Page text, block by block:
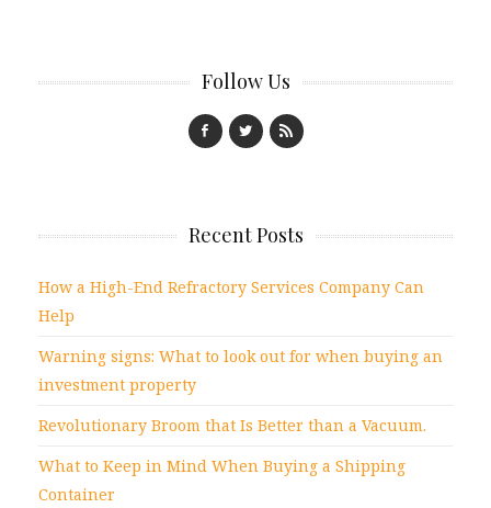
Follow Us
Recent Posts
How a High-End Refractory Services Company Can
Help
Warning signs: What to look out for when buying an
investment property
Revolutionary Broom that Is Better than a Vacuum.
What to Keep in Mind When Buying a Shipping
Container